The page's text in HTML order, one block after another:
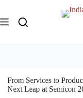
From Services to
Next Leap at Semicon